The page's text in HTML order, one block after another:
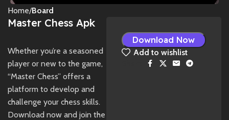
Home Board
Master Chess Apk
Whether you’re a seasoned
player or new to the game,
“Master Chess” offers a
platform to develop and
challenge your chess skills.
Download now and join the
Download Now
Add to wishlist